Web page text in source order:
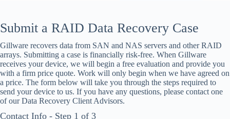
Submit a RAID Data Recovery Case
Gillware recovers data from SAN and NAS servers and other RAID
arrays. Submitting a case is financially risk-free. When Gillware
receives your device, we will begin a free evaluation and provide you
with a firm price quote. Work will only begin when we have agreed on
a price. The form below will take you through the steps required to
send your device to us. If you have any questions, please contact one
of our Data Recovery Client Advisors.
Contact Info - Step 1 of 3